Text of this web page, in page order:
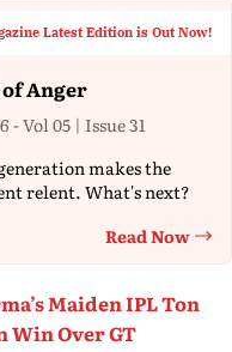
Latest Edition is Out Now!
of Anger
- Vol 05 | Issue 31
makes the
relent. What's next?
Read Now
Maiden IPL Ton
Win Over GT